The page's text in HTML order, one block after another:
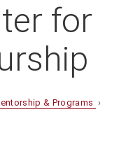
for
& Programs ›